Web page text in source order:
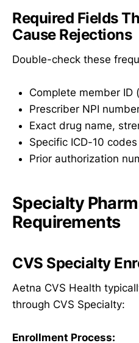
Required Fields
Cause Rejections
Double-check these
Complete member
Prescriber NPI
Exact drug name,
Specific ICD-10
Prior authorization
Specialty
Requirements
CVS Specialty
Aetna CVS Health
through CVS Specialty:
Enrollment Process: